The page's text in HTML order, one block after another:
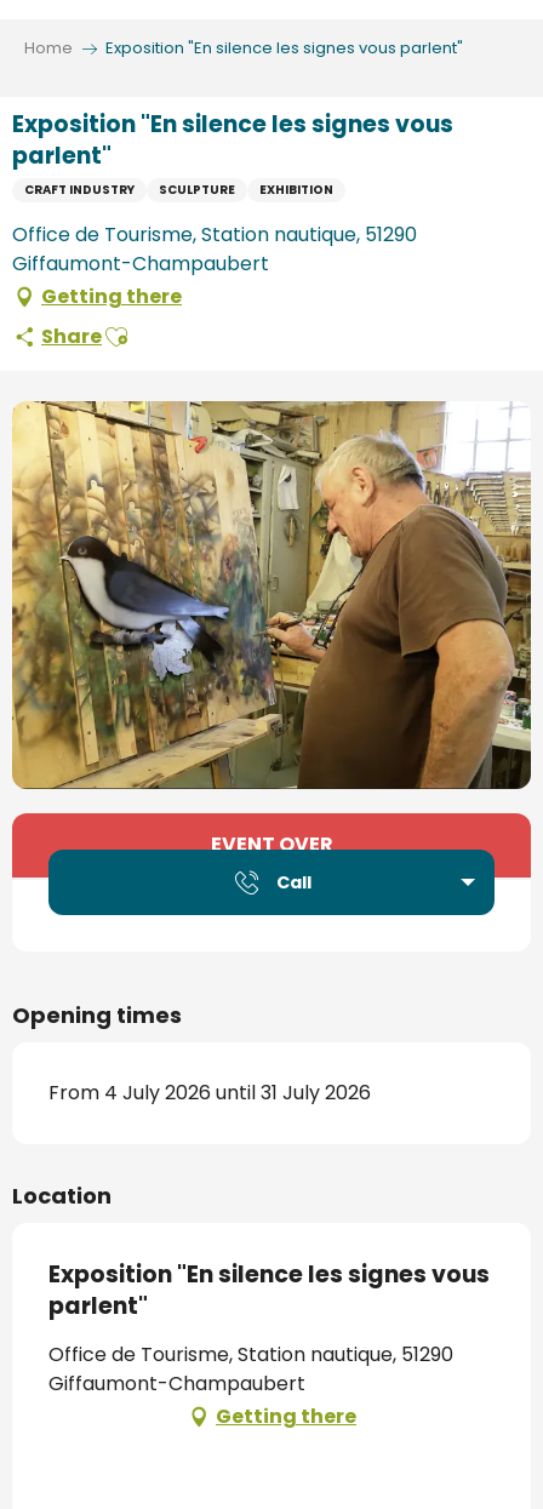
Home Exposition "En silence les signes vous parlent"
Exposition "En silence les signes vous
parlent"
CRAFT INDUSTRY SCULPTURE EXHIBITION
Office de Tourisme, Station nautique, 51290
Giffaumont-Champaubert
Getting there
ShareAjouter aux favoris
Opening hours & contact details
EVENT OVER
Call
Opening times
From 4 July 2026 until 31 July 2026
Location
Exposition "En silence les signes vous
parlent"
Office de Tourisme, Station nautique, 51290
Giffaumont-Champaubert
Getting there